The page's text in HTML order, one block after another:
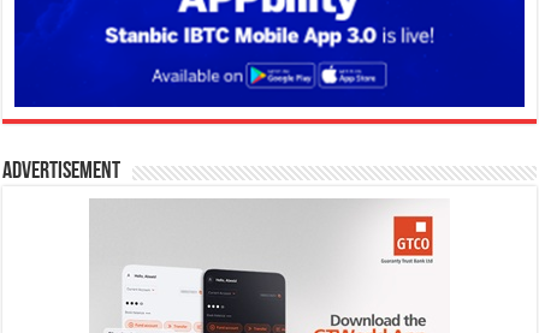
Advertisement